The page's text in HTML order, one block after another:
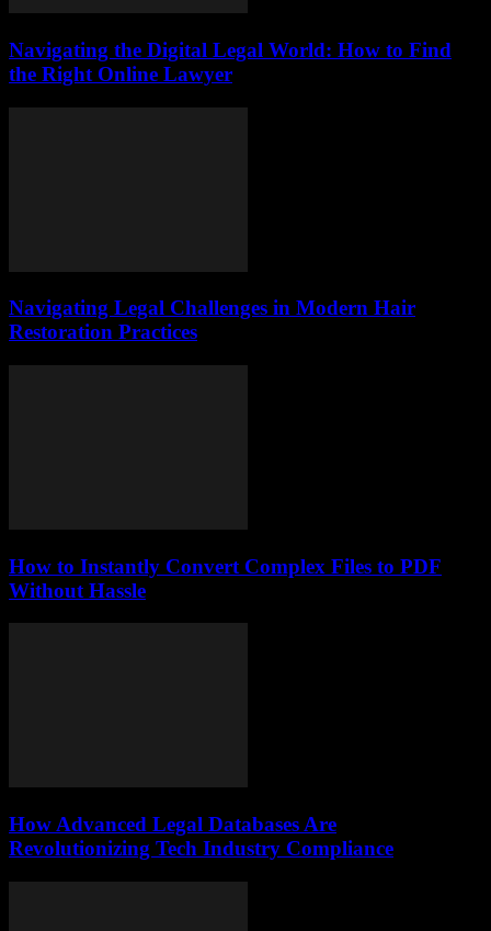
Navigating the Digital Legal World: How to Find
the Right Online Lawyer
Navigating Legal Challenges in Modern Hair
Restoration Practices
How to Instantly Convert Complex Files to PDF
Without Hassle
How Advanced Legal Databases Are
Revolutionizing Tech Industry Compliance